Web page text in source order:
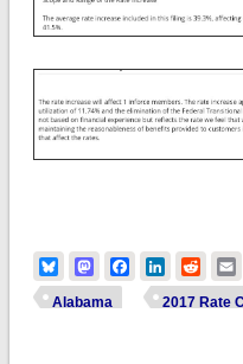
BlueskyMastodonFacebook
LinkedIn
Alabama 2017 Rate